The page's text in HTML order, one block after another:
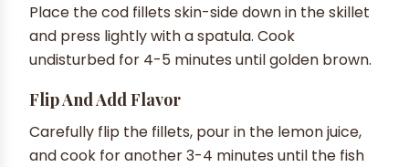
Place the cod fillets skin-side down in the skillet
and press lightly with a spatula. Cook
undisturbed for 4-5 minutes until golden brown.
Flip And Add Flavor
Carefully flip the fillets, pour in the lemon juice,
and cook for another 3-4 minutes until the fish